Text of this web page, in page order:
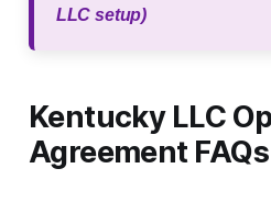
LLC setup)
Kentucky LLC
Agreement FAQs